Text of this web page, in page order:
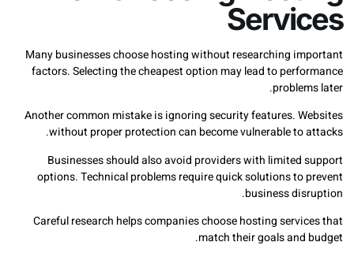
Many businesses choose hosting without researching
factors. Selecting the cheapest option may lead to
Another common mistake is ignoring security features.
without proper protection can become vulnerable
Businesses should also avoid providers with
options. Technical problems require quick solutions
business
Careful research helps companies choose hosting
match their goals